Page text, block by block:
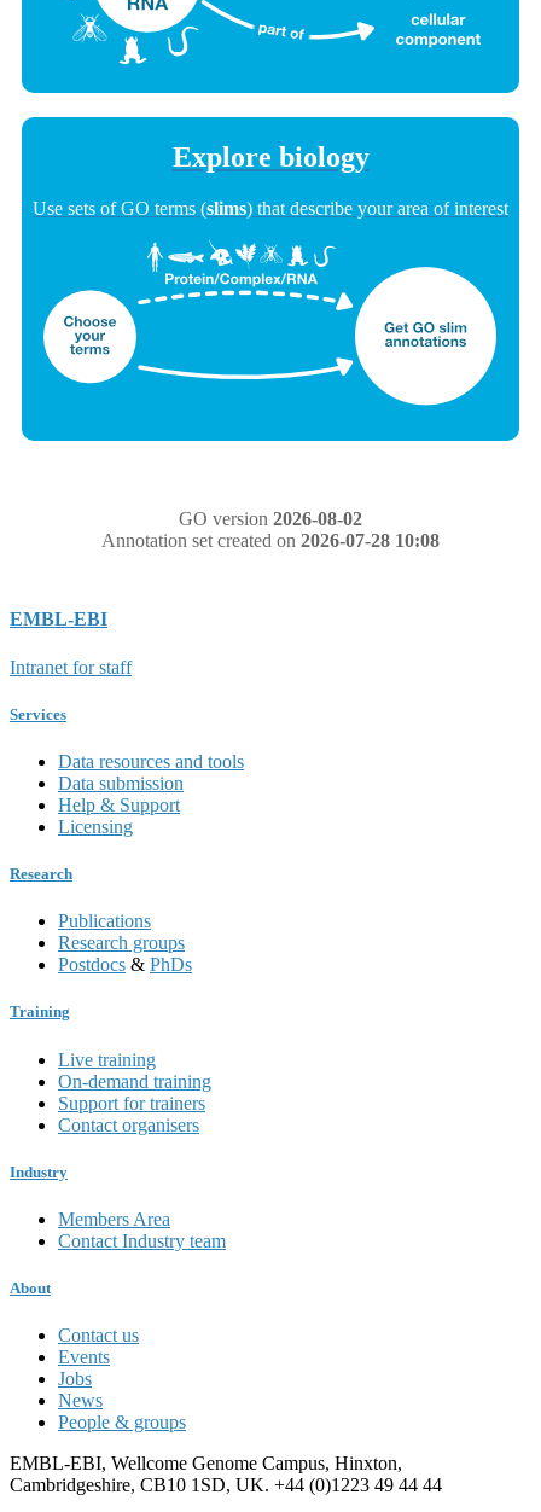
Explore biology
Use sets of GO terms (slims) that describe your area of interest
GO version 2026-08-02
Annotation set created on 2026-07-28 10:08
EMBL-EBI
Intranet for staff
Services
Data resources and tools
Data submission
Help & Support
Licensing
Research
Publications
Research groups
Postdocs & PhDs
Training
Live training
On-demand training
Support for trainers
Contact organisers
Industry
Members Area
Contact Industry team
About
Contact us
Events
Jobs
News
People & groups
EMBL-EBI, Wellcome Genome Campus, Hinxton,
Cambridgeshire, CB10 1SD, UK. +44 (0)1223 49 44 44